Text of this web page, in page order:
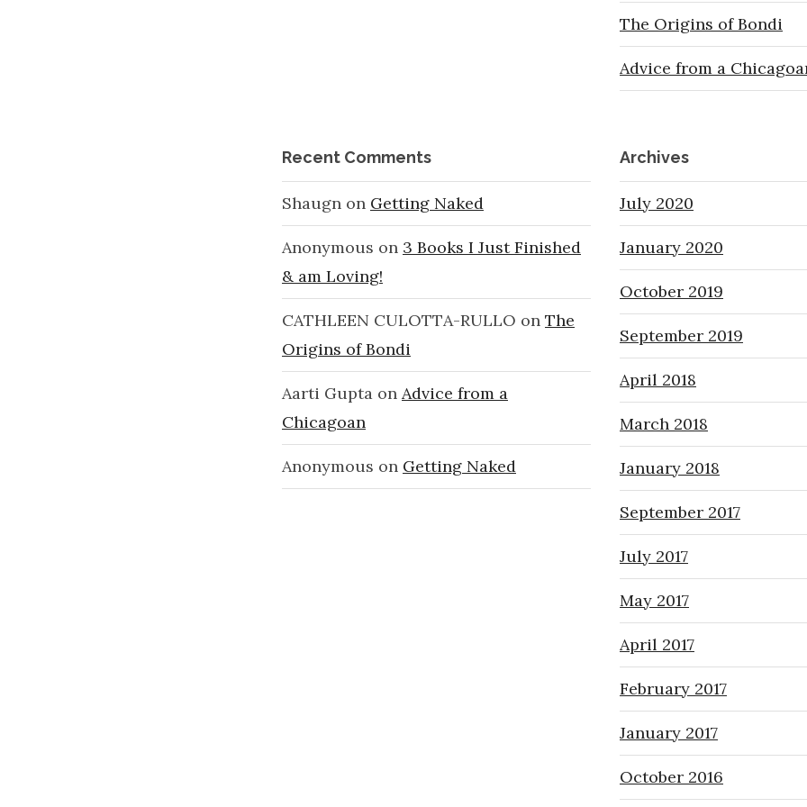
The Origins of Bondi
Advice from a
Recent Comments
Shaugn on Getting Naked
Anonymous on 3 Books I Just Finished
& am Loving!
CATHLEEN CULOTTA-RULLO on The
Origins of Bondi
Aarti Gupta on Advice from a
Chicagoan
Anonymous on Getting Naked
Archives
July 2020
January 2020
October 2019
September 2019
April 2018
March 2018
January 2018
September 2017
July 2017
May 2017
April 2017
February 2017
January 2017
October 2016